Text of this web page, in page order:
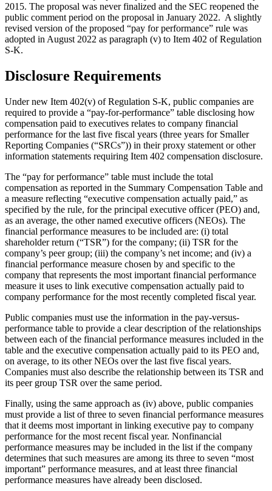
2015. The proposal was never finalized and the SEC reopened the
public comment period on the proposal in January 2022. A slightly
revised version of the proposed “pay for performance” rule was
adopted in August 2022 as paragraph (v) to Item 402 of Regulation
S-K.
Disclosure Requirements
Under new Item 402(v) of Regulation S-K, public companies are
required to provide a “pay-for-performance” table disclosing how
compensation paid to executives relates to company financial
performance for the last five fiscal years (three years for Smaller
Reporting Companies (“SRCs”)) in their proxy statement or other
information statements requiring Item 402 compensation disclosure.
The “pay for performance” table must include the total
compensation as reported in the Summary Compensation Table and
a measure reflecting “executive compensation actually paid,” as
specified by the rule, for the principal executive officer (PEO) and,
as an average, the other named executive officers (NEOs). The
financial performance measures to be included are: (i) total
shareholder return (“TSR”) for the company; (ii) TSR for the
company’s peer group; (iii) the company’s net income; and (iv) a
financial performance measure chosen by and specific to the
company that represents the most important financial performance
measure it uses to link executive compensation actually paid to
company performance for the most recently completed fiscal year.
Public companies must use the information in the pay-versus-
performance table to provide a clear description of the relationships
between each of the financial performance measures included in the
table and the executive compensation actually paid to its PEO and,
on average, to its other NEOs over the last five fiscal years.
Companies must also describe the relationship between its TSR and
its peer group TSR over the same period.
Finally, using the same approach as (iv) above, public companies
must provide a list of three to seven financial performance measures
that it deems most important in linking executive pay to company
performance for the most recent fiscal year. Nonfinancial
performance measures may be included in the list if the company
determines that such measures are among its three to seven “most
important” performance measures, and at least three financial
performance measures have already been disclosed.